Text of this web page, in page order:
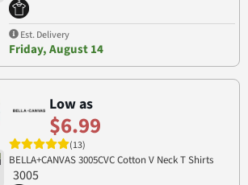
Est. Delivery
Friday, August 14
Low as
$6.99
(13)
BELLA+CANVAS 3005CVC Cotton V Neck T Shirts
3005